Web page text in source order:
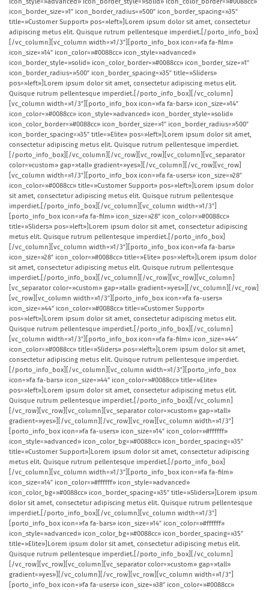
icon_style=»advanced» icon_border_style=»solid» icon_color_border=»#0088cc»
icon_border_size=»1″ icon_border_radius=»500″ icon_border_spacing=»35″
title=»Customer Support» pos=»left»]Lorem ipsum dolor sit amet, consectetur
adipiscing metus elit. Quisque rutrum pellentesque imperdiet.[/porto_info_box]
[/vc_column][vc_column width=»1/3″][porto_info_box icon=»fa fa-film»
icon_size=»14″ icon_color=»#0088cc» icon_style=»advanced»
icon_border_style=»solid» icon_color_border=»#0088cc» icon_border_size=»1″
icon_border_radius=»500″ icon_border_spacing=»35″ title=»Sliders»
pos=»left»]Lorem ipsum dolor sit amet, consectetur adipiscing metus elit.
Quisque rutrum pellentesque imperdiet.[/porto_info_box][/vc_column]
[vc_column width=»1/3″][porto_info_box icon=»fa fa-bars» icon_size=»14″
icon_color=»#0088cc» icon_style=»advanced» icon_border_style=»solid»
icon_color_border=»#0088cc» icon_border_size=»1″ icon_border_radius=»500″
icon_border_spacing=»35″ title=»Elite» pos=»left»]Lorem ipsum dolor sit amet,
consectetur adipiscing metus elit. Quisque rutrum pellentesque imperdiet.
[/porto_info_box][/vc_column][/vc_row][vc_row][vc_column][vc_separator
color=»custom» gap=»tall» gradient=»yes»][/vc_column][/vc_row][vc_row]
[vc_column width=»1/3″][porto_info_box icon=»fa fa-users» icon_size=»28″
icon_color=»#0088cc» title=»Customer Support» pos=»left»]Lorem ipsum dolor
sit amet, consectetur adipiscing metus elit. Quisque rutrum pellentesque
imperdiet.[/porto_info_box][/vc_column][vc_column width=»1/3″]
[porto_info_box icon=»fa fa-film» icon_size=»28″ icon_color=»#0088cc»
title=»Sliders» pos=»left»]Lorem ipsum dolor sit amet, consectetur adipiscing
metus elit. Quisque rutrum pellentesque imperdiet.[/porto_info_box]
[/vc_column][vc_column width=»1/3″][porto_info_box icon=»fa fa-bars»
icon_size=»28″ icon_color=»#0088cc» title=»Elite» pos=»left»]Lorem ipsum dolor
sit amet, consectetur adipiscing metus elit. Quisque rutrum pellentesque
imperdiet.[/porto_info_box][/vc_column][/vc_row][vc_row][vc_column]
[vc_separator color=»custom» gap=»tall» gradient=»yes»][/vc_column][/vc_row]
[vc_row][vc_column width=»1/3″][porto_info_box icon=»fa fa-users»
icon_size=»44″ icon_color=»#0088cc» title=»Customer Support»
pos=»left»]Lorem ipsum dolor sit amet, consectetur adipiscing metus elit.
Quisque rutrum pellentesque imperdiet.[/porto_info_box][/vc_column]
[vc_column width=»1/3″][porto_info_box icon=»fa fa-film» icon_size=»44″
icon_color=»#0088cc» title=»Sliders» pos=»left»]Lorem ipsum dolor sit amet,
consectetur adipiscing metus elit. Quisque rutrum pellentesque imperdiet.
[/porto_info_box][/vc_column][vc_column width=»1/3″][porto_info_box
icon=»fa fa-bars» icon_size=»44″ icon_color=»#0088cc» title=»Elite»
pos=»left»]Lorem ipsum dolor sit amet, consectetur adipiscing metus elit.
Quisque rutrum pellentesque imperdiet.[/porto_info_box][/vc_column]
[/vc_row][vc_row][vc_column][vc_separator color=»custom» gap=»tall»
gradient=»yes»][/vc_column][/vc_row][vc_row][vc_column width=»1/3″]
[porto_info_box icon=»fa fa-users» icon_size=»14″ icon_color=»#ffffff»
icon_style=»advanced» icon_color_bg=»#0088cc» icon_border_spacing=»35″
title=»Customer Support»]Lorem ipsum dolor sit amet, consectetur adipiscing
metus elit. Quisque rutrum pellentesque imperdiet.[/porto_info_box]
[/vc_column][vc_column width=»1/3″][porto_info_box icon=»fa fa-film»
icon_size=»14″ icon_color=»#ffffff» icon_style=»advanced»
icon_color_bg=»#0088cc» icon_border_spacing=»35″ title=»Sliders»]Lorem ipsum
dolor sit amet, consectetur adipiscing metus elit. Quisque rutrum pellentesque
imperdiet.[/porto_info_box][/vc_column][vc_column width=»1/3″]
[porto_info_box icon=»fa fa-bars» icon_size=»14″ icon_color=»#ffffff»
icon_style=»advanced» icon_color_bg=»#0088cc» icon_border_spacing=»35″
title=»Elite»]Lorem ipsum dolor sit amet, consectetur adipiscing metus elit.
Quisque rutrum pellentesque imperdiet.[/porto_info_box][/vc_column]
[/vc_row][vc_row][vc_column][vc_separator color=»custom» gap=»tall»
gradient=»yes»][/vc_column][/vc_row][vc_row][vc_column width=»1/3″]
[porto_info_box icon=»fa fa-users» icon_size=»38″ icon_color=»#0088cc»